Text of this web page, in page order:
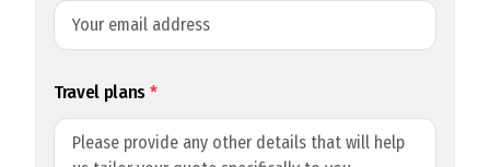
Travel plans*